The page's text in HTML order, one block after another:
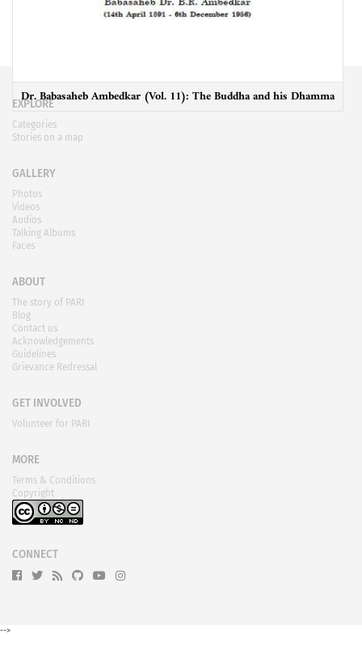
Dr. Babasaheb Ambedkar (Vol. 11): The Buddha and his Dhamma
EXPLORE
Categories
Stories on a map
GALLERY
Photos
Videos
Audios
Talking Albums
Faces
ABOUT
The story of PARI
Blog
Contact us
Acknowledgements
Guidelines
Grievance Redressal
GET INVOLVED
Volunteer for PARI
MORE
Terms & Conditions
Copyright
CONNECT
-->